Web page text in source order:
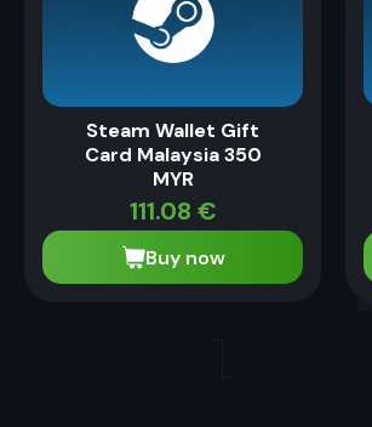
Steam Wallet Gift
Card Malaysia 350
MYR
111.08 €
Buy now